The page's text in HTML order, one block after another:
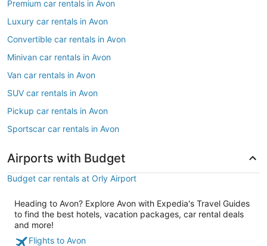
Premium car rentals in Avon
Luxury car rentals in Avon
Convertible car rentals in Avon
Minivan car rentals in Avon
Van car rentals in Avon
SUV car rentals in Avon
Pickup car rentals in Avon
Sportscar car rentals in Avon
Airports with Budget
Budget car rentals at Orly Airport
Heading to Avon? Explore Avon with Expedia's Travel Guides
to find the best hotels, vacation packages, car rental deals
and more!
Flights to Avon